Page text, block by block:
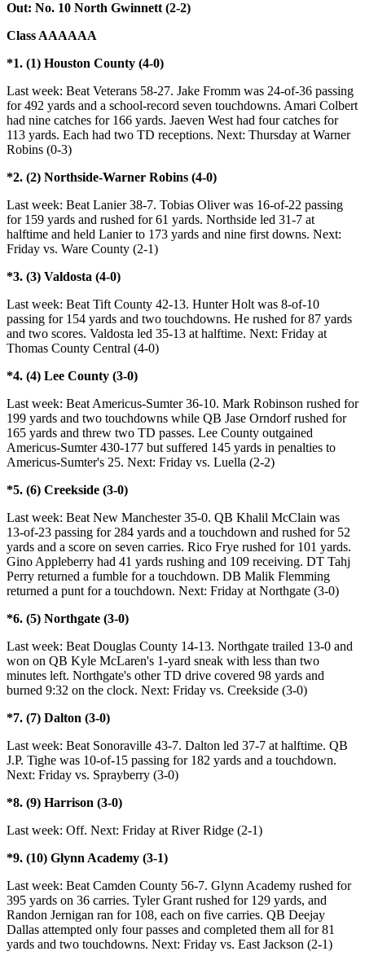
Out: No. 10 North Gwinnett (2-2)
Class AAAAAA
*1. (1) Houston County (4-0)
Last week: Beat Veterans 58-27. Jake Fromm was 24-of-36 passing
for 492 yards and a school-record seven touchdowns. Amari Colbert
had nine catches for 166 yards. Jaeven West had four catches for
113 yards. Each had two TD receptions. Next: Thursday at Warner
Robins (0-3)
*2. (2) Northside-Warner Robins (4-0)
Last week: Beat Lanier 38-7. Tobias Oliver was 16-of-22 passing
for 159 yards and rushed for 61 yards. Northside led 31-7 at
halftime and held Lanier to 173 yards and nine first downs. Next:
Friday vs. Ware County (2-1)
*3. (3) Valdosta (4-0)
Last week: Beat Tift County 42-13. Hunter Holt was 8-of-10
passing for 154 yards and two touchdowns. He rushed for 87 yards
and two scores. Valdosta led 35-13 at halftime. Next: Friday at
Thomas County Central (4-0)
*4. (4) Lee County (3-0)
Last week: Beat Americus-Sumter 36-10. Mark Robinson rushed for
199 yards and two touchdowns while QB Jase Orndorf rushed for
165 yards and threw two TD passes. Lee County outgained
Americus-Sumter 430-177 but suffered 145 yards in penalties to
Americus-Sumter's 25. Next: Friday vs. Luella (2-2)
*5. (6) Creekside (3-0)
Last week: Beat New Manchester 35-0. QB Khalil McClain was
13-of-23 passing for 284 yards and a touchdown and rushed for 52
yards and a score on seven carries. Rico Frye rushed for 101 yards.
Gino Appleberry had 41 yards rushing and 109 receiving. DT Tahj
Perry returned a fumble for a touchdown. DB Malik Flemming
returned a punt for a touchdown. Next: Friday at Northgate (3-0)
*6. (5) Northgate (3-0)
Last week: Beat Douglas County 14-13. Northgate trailed 13-0 and
won on QB Kyle McLaren's 1-yard sneak with less than two
minutes left. Northgate's other TD drive covered 98 yards and
burned 9:32 on the clock. Next: Friday vs. Creekside (3-0)
*7. (7) Dalton (3-0)
Last week: Beat Sonoraville 43-7. Dalton led 37-7 at halftime. QB
J.P. Tighe was 10-of-15 passing for 182 yards and a touchdown.
Next: Friday vs. Sprayberry (3-0)
*8. (9) Harrison (3-0)
Last week: Off. Next: Friday at River Ridge (2-1)
*9. (10) Glynn Academy (3-1)
Last week: Beat Camden County 56-7. Glynn Academy rushed for
395 yards on 36 carries. Tyler Grant rushed for 129 yards, and
Randon Jernigan ran for 108, each on five carries. QB Deejay
Dallas attempted only four passes and completed them all for 81
yards and two touchdowns. Next: Friday vs. East Jackson (2-1)